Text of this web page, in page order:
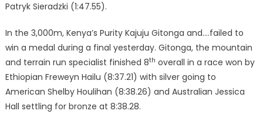
Patryk Sieradzki (1:47.55).
In the 3,000m, Kenya’s Purity Kajuju Gitonga and….failed to
win a medal during a final yesterday. Gitonga, the mountain
and terrain run specialist finished 8th overall in a race won by
Ethiopian Freweyn Hailu (8:37.21) with silver going to
American Shelby Houlihan (8:38.26) and Australian Jessica
Hall settling for bronze at 8:38.28.